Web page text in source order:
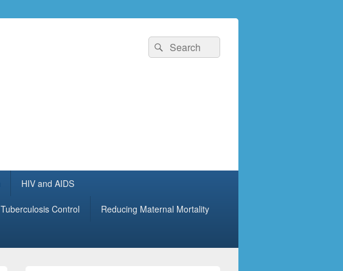
Search
for:
Search
HIV and AIDS
Tuberculosis Control Reducing Maternal Mortality